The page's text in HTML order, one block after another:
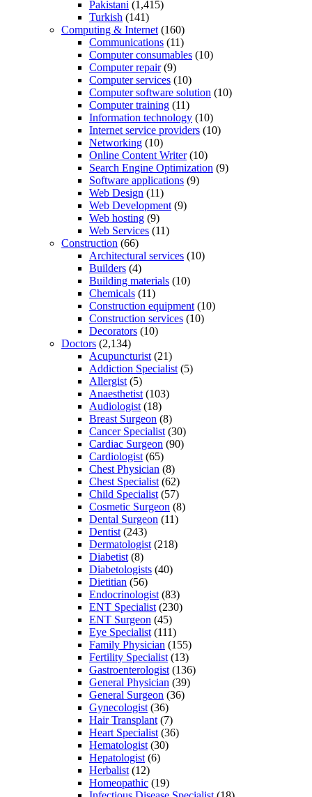
Pakistani (1,415)
Turkish (141)
Computing & Internet (160)
Communications (11)
Computer consumables (10)
Computer repair(9)
Computer services (10)
Computer software solution (10)
Computer training (11)
Information technology (10)
Internet service providers (10)
Networking (10)
Online Content Writer(10)
Search Engine Optimization (9)
Software applications (9)
Web Design (11)
Web Development (9)
Web hosting (9)
Web Services (11)
Construction (66)
Architectural services (10)
Builders (4)
Building materials (10)
Chemicals (11)
Construction equipment (10)
Construction services (10)
Decorators (10)
Doctors (2,134)
Acupuncturist (21)
Addiction Specialist (5)
Allergist (5)
Anaesthetist (103)
Audiologist (18)
Breast Surgeon (8)
Cancer Specialist (30)
Cardiac Surgeon (90)
Cardiologist (65)
Chest Physician (8)
Chest Specialist (62)
Child Specialist (57)
Cosmetic Surgeon (8)
Dental Surgeon (11)
Dentist (243)
Dermatologist (218)
Diabetist (8)
Diabetologists (40)
Dietitian (56)
Endocrinologist (83)
ENT Specialist (230)
ENT Surgeon (45)
Eye Specialist (111)
Family Physician (155)
Fertility Specialist (13)
Gastroenterologist (136)
General Physician (39)
General Surgeon (36)
Gynecologist (36)
Hair Transplant (7)
Heart Specialist (36)
Hematologist (30)
Hepatologist (6)
Herbalist (12)
Homeopathic (19)